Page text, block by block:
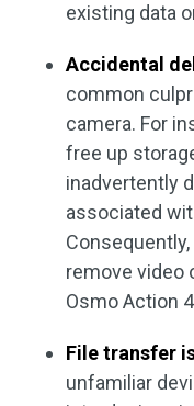
existing data
Accidental
common
camera. For
free up
inadvertently
associated
remove video
Osmo Action
File transfer
unfamiliar